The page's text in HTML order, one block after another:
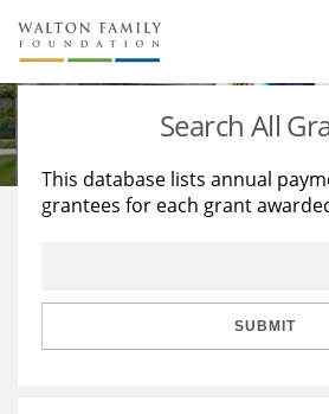
About Us
Staff
Reports & Financials
Stories
Education
Learning
Search All
This database lists annual
grantees for each grant
SUBMIT